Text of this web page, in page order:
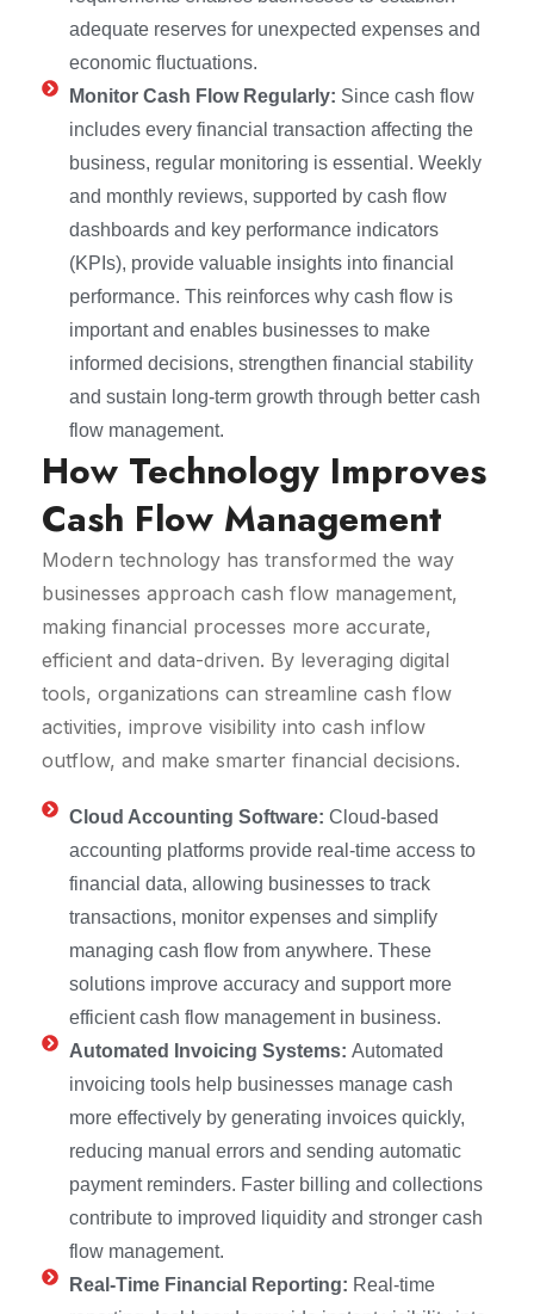
adequate reserves for unexpected expenses and
economic fluctuations.
Monitor Cash Flow Regularly: Since cash flow
includes every financial transaction affecting the
business, regular monitoring is essential. Weekly
and monthly reviews, supported by cash flow
dashboards and key performance indicators
(KPIs), provide valuable insights into financial
performance. This reinforces why cash flow is
important and enables businesses to make
informed decisions, strengthen financial stability
and sustain long-term growth through better cash
flow management.
How Technology Improves
Cash Flow Management
Modern technology has transformed the way
businesses approach cash flow management,
making financial processes more accurate,
efficient and data-driven. By leveraging digital
tools, organizations can streamline cash flow
activities, improve visibility into cash inflow
outflow, and make smarter financial decisions.
Cloud Accounting Software: Cloud-based
accounting platforms provide real-time access to
financial data, allowing businesses to track
transactions, monitor expenses and simplify
managing cash flow from anywhere. These
solutions improve accuracy and support more
efficient cash flow management in business.
Automated Invoicing Systems: Automated
invoicing tools help businesses manage cash
more effectively by generating invoices quickly,
reducing manual errors and sending automatic
payment reminders. Faster billing and collections
contribute to improved liquidity and stronger cash
flow management.
Real-Time Financial Reporting: Real-time